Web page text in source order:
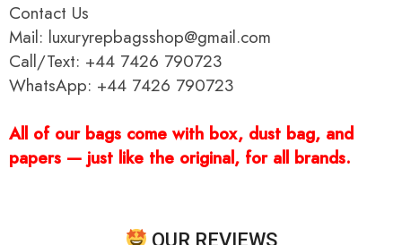
Contact Us
Mail: luxuryrepbagsshop@gmail.com
Call/Text: +44 7426 790723
WhatsApp: +44 7426 790723
All of our bags come with box, dust bag, and
papers — just like the original, for all brands.
OUR REVIEWS